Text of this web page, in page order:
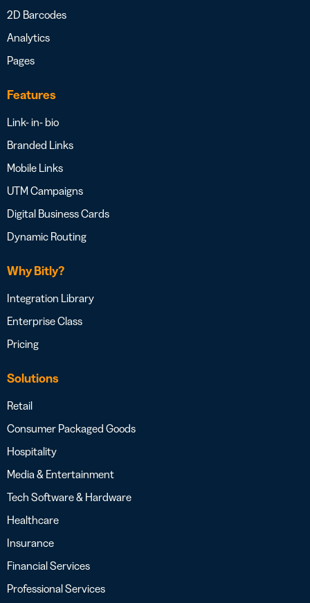
2D Barcodes
Analytics
Pages
Features
Link- in- bio
Branded Links
Mobile Links
UTM Campaigns
Digital Business Cards
Dynamic Routing
Why Bitly?
Integration Library
Enterprise Class
Pricing
Solutions
Retail
Consumer Packaged Goods
Hospitality
Media & Entertainment
Tech Software & Hardware
Healthcare
Insurance
Financial Services
Professional Services